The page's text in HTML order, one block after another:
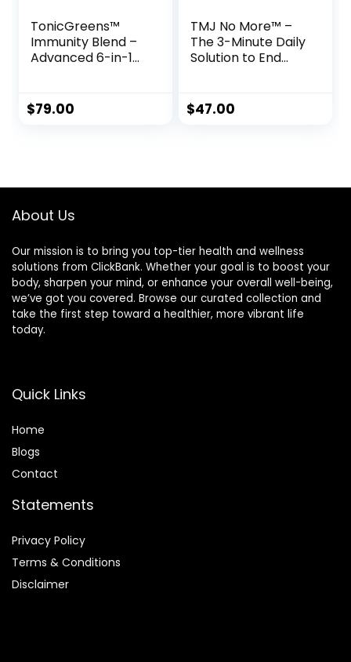
TonicGreens™
Immunity Blend –
Advanced 6-in-1
$79.00
TMJ No More™ –
The 3-Minute Daily
Solution to End
$47.00
About Us
Our mission is to bring you top-tier health and wellness
solutions from ClickBank. Whether your goal is to boost your
body, sharpen your mind, or enhance your overall well-being,
we’ve got you covered. Browse our curated collection and
take the first step toward a healthier, more vibrant life
today.
Quick Links
Home
Blogs
Contact
Statements
Privacy Policy
Terms & Conditions
Disclaimer